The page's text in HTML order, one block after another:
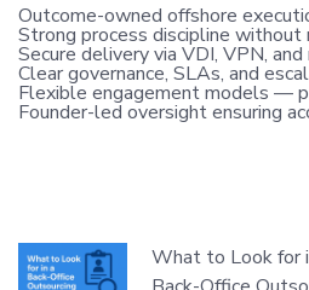
Outcome-owned offshore
Strong process discipline without
Secure delivery via VDI, VPN,
Clear governance, SLAs, and
Flexible engagement models —
Founder-led oversight ensuring
What to Look for